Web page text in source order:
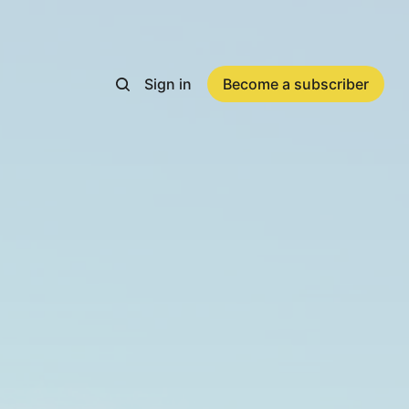
Sign in Become a subscriber